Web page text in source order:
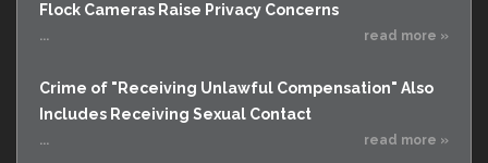
Flock Cameras Raise Privacy Concerns
... read more »
Crime of "Receiving Unlawful Compensation" Also
Includes Receiving Sexual Contact
... read more »